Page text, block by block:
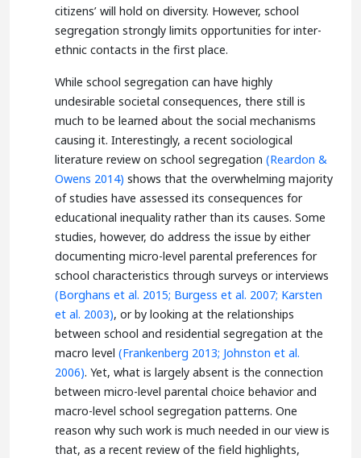
citizens’ will hold on diversity. However, school
segregation strongly limits opportunities for inter-
ethnic contacts in the first place.
While school segregation can have highly
undesirable societal consequences, there still is
much to be learned about the social mechanisms
causing it. Interestingly, a recent sociological
literature review on school segregation(Reardon &
Owens 2014) shows that the overwhelming majority
of studies have assessed its consequences for
educational inequality rather than its causes. Some
studies, however, do address the issue by either
documenting micro-level parental preferences for
school characteristics through surveys or interviews
(Borghans et al. 2015; Burgess et al. 2007; Karsten
et al. 2003), or by looking at the relationships
between school and residential segregation at the
macro level(Frankenberg 2013; Johnston et al.
2006). Yet, what is largely absent is the connection
between micro-level parental choice behavior and
macro-level school segregation patterns. One
reason why such work is much needed in our view is
that, as a recent review of the field highlights,